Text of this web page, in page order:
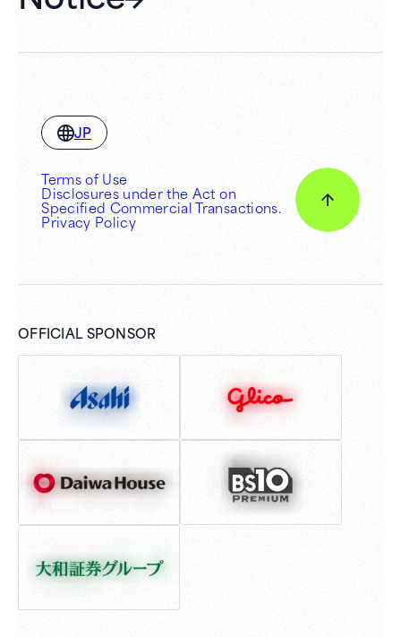
JP
Terms of Use
Disclosures under the Act on
Specified Commercial Transactions.
Privacy Policy
OFFICIAL SPONSOR